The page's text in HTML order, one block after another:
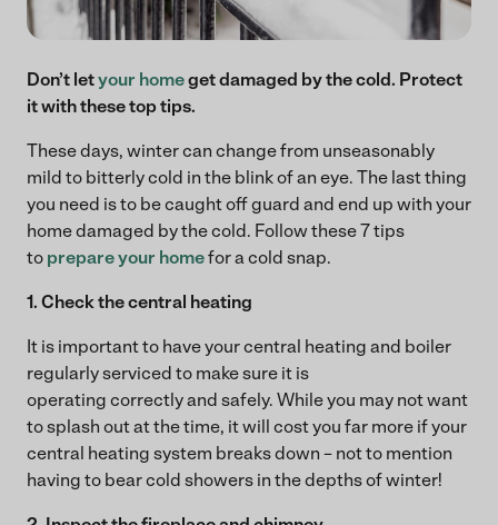
Don’t letyour homeget damaged by the cold. Protect
it with these top tips.
These days, winter can change from unseasonably
mild to bitterly cold in the blink of an eye. The last thing
you need is to be caught off guard and end up with your
home damaged by the cold. Follow these 7 tips
to prepare your homefor a cold snap.
1. Check the central heating
It is important to have your central heating and boiler
regularly serviced to make sure it is
operating correctly and safely. While you may not want
to splash out at the time, it will cost you far more if your
central heating system breaks down – not to mention
having to bear cold showers in the depths of winter!